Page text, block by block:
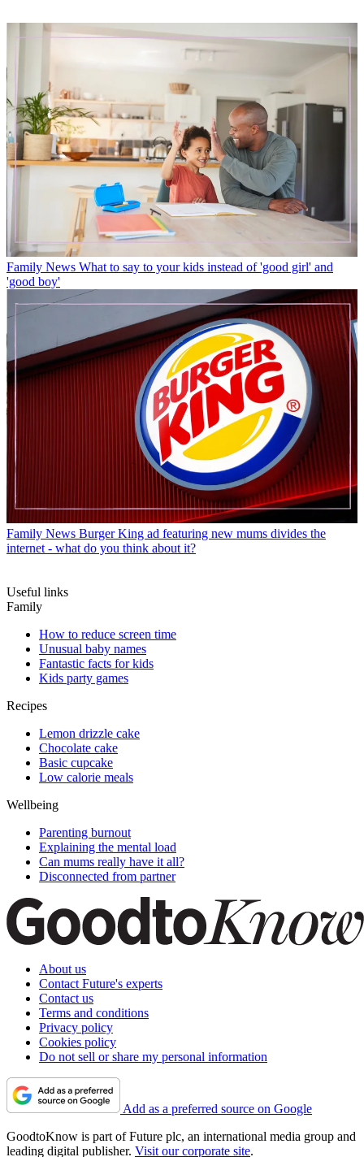
Family News What to say to your kids instead of 'good girl' and
'good boy'
Family News Burger King ad featuring new mums divides the
internet - what do you think about it?
Useful links
Family
How to reduce screen time
Unusual baby names
Fantastic facts for kids
Kids party games
Recipes
Lemon drizzle cake
Chocolate cake
Basic cupcake
Low calorie meals
Wellbeing
Parenting burnout
Explaining the mental load
Can mums really have it all?
Disconnected from partner
About us
Contact Future's experts
Contact us
Terms and conditions
Privacy policy
Cookies policy
Do not sell or share my personal information
Add as a preferred source on Google
GoodtoKnow is part of Future plc, an international media group and
leading digital publisher. Visit our corporate site.